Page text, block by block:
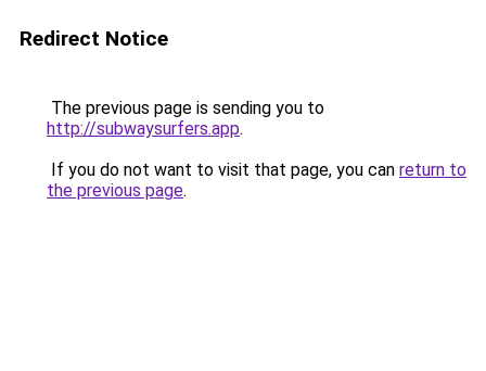
Redirect Notice
The previous page is sending you to
http://subwaysurfers.app.
If you do not want to visit that page, you can return to
the previous page.